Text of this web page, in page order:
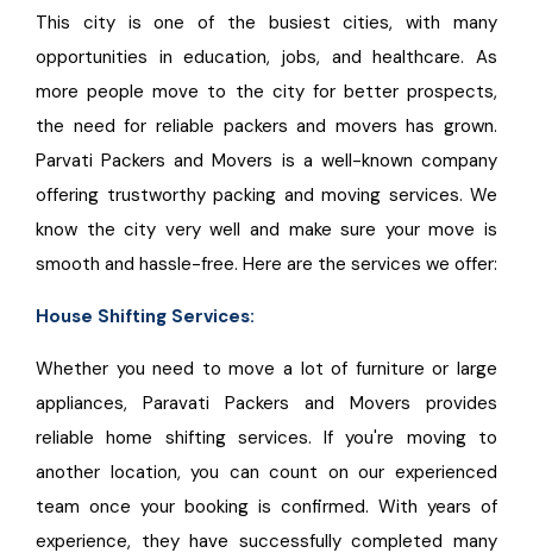
This city is one of the busiest cities, with many
opportunities in education, jobs, and healthcare. As
more people move to the city for better prospects,
the need for reliable packers and movers has grown.
Parvati Packers and Movers is a well-known company
offering trustworthy packing and moving services. We
know the city very well and make sure your move is
smooth and hassle-free. Here are the services we offer:
House Shifting Services:
Whether you need to move a lot of furniture or large
appliances, Paravati Packers and Movers provides
reliable home shifting services. If you're moving to
another location, you can count on our experienced
team once your booking is confirmed. With years of
experience, they have successfully completed many